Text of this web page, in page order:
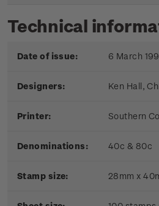
Technical
Date of issue: 6 March
Designers: Ken Hall,
Printer: Southern
Denominations: 40c & 80c
Stamp size: 28mm x